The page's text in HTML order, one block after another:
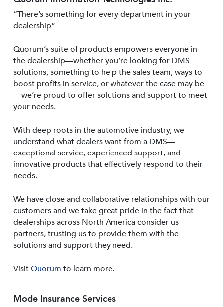
“There’s something for every department in your
dealership”
Quorum’s suite of products empowers everyone in
the dealership—whether you’re looking for DMS
solutions, something to help the sales team, ways to
boost profits in service, or whatever the case may be
—we’re proud to offer solutions and support to meet
your needs.
With deep roots in the automotive industry, we
understand what dealers want from a DMS—
exceptional service, experienced support, and
innovative products that effectively respond to their
needs.
We have close and collaborative relationships with our
customers and we take great pride in the fact that
dealerships across North America consider us
partners, trusting us to provide them with the
solutions and support they need.
VisitQuorum to learn more.
Mode Insurance Services